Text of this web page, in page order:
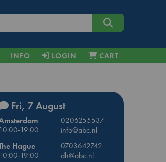
INFO LOGIN CART
Fri, 7 August
0206255537
10:00-19:00
info@abc.nl
Hague
0703642742
10:00-19:00
dh@abc.nl